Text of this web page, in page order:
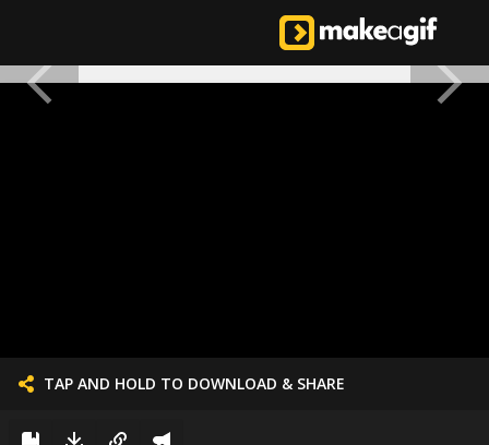
TAP AND HOLD TO DOWNLOAD & SHARE